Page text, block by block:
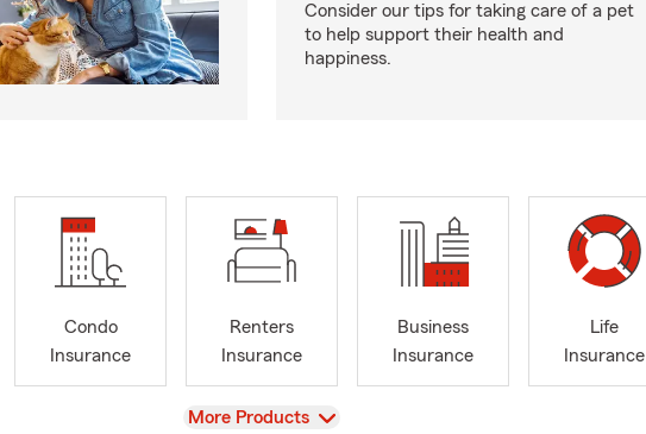
Consider our tips for taking care of a pet
to help support their health and
happiness.
Condo
Insurance
Renters
Insurance
Business
Insurance
Life
Insurance
View
More Products